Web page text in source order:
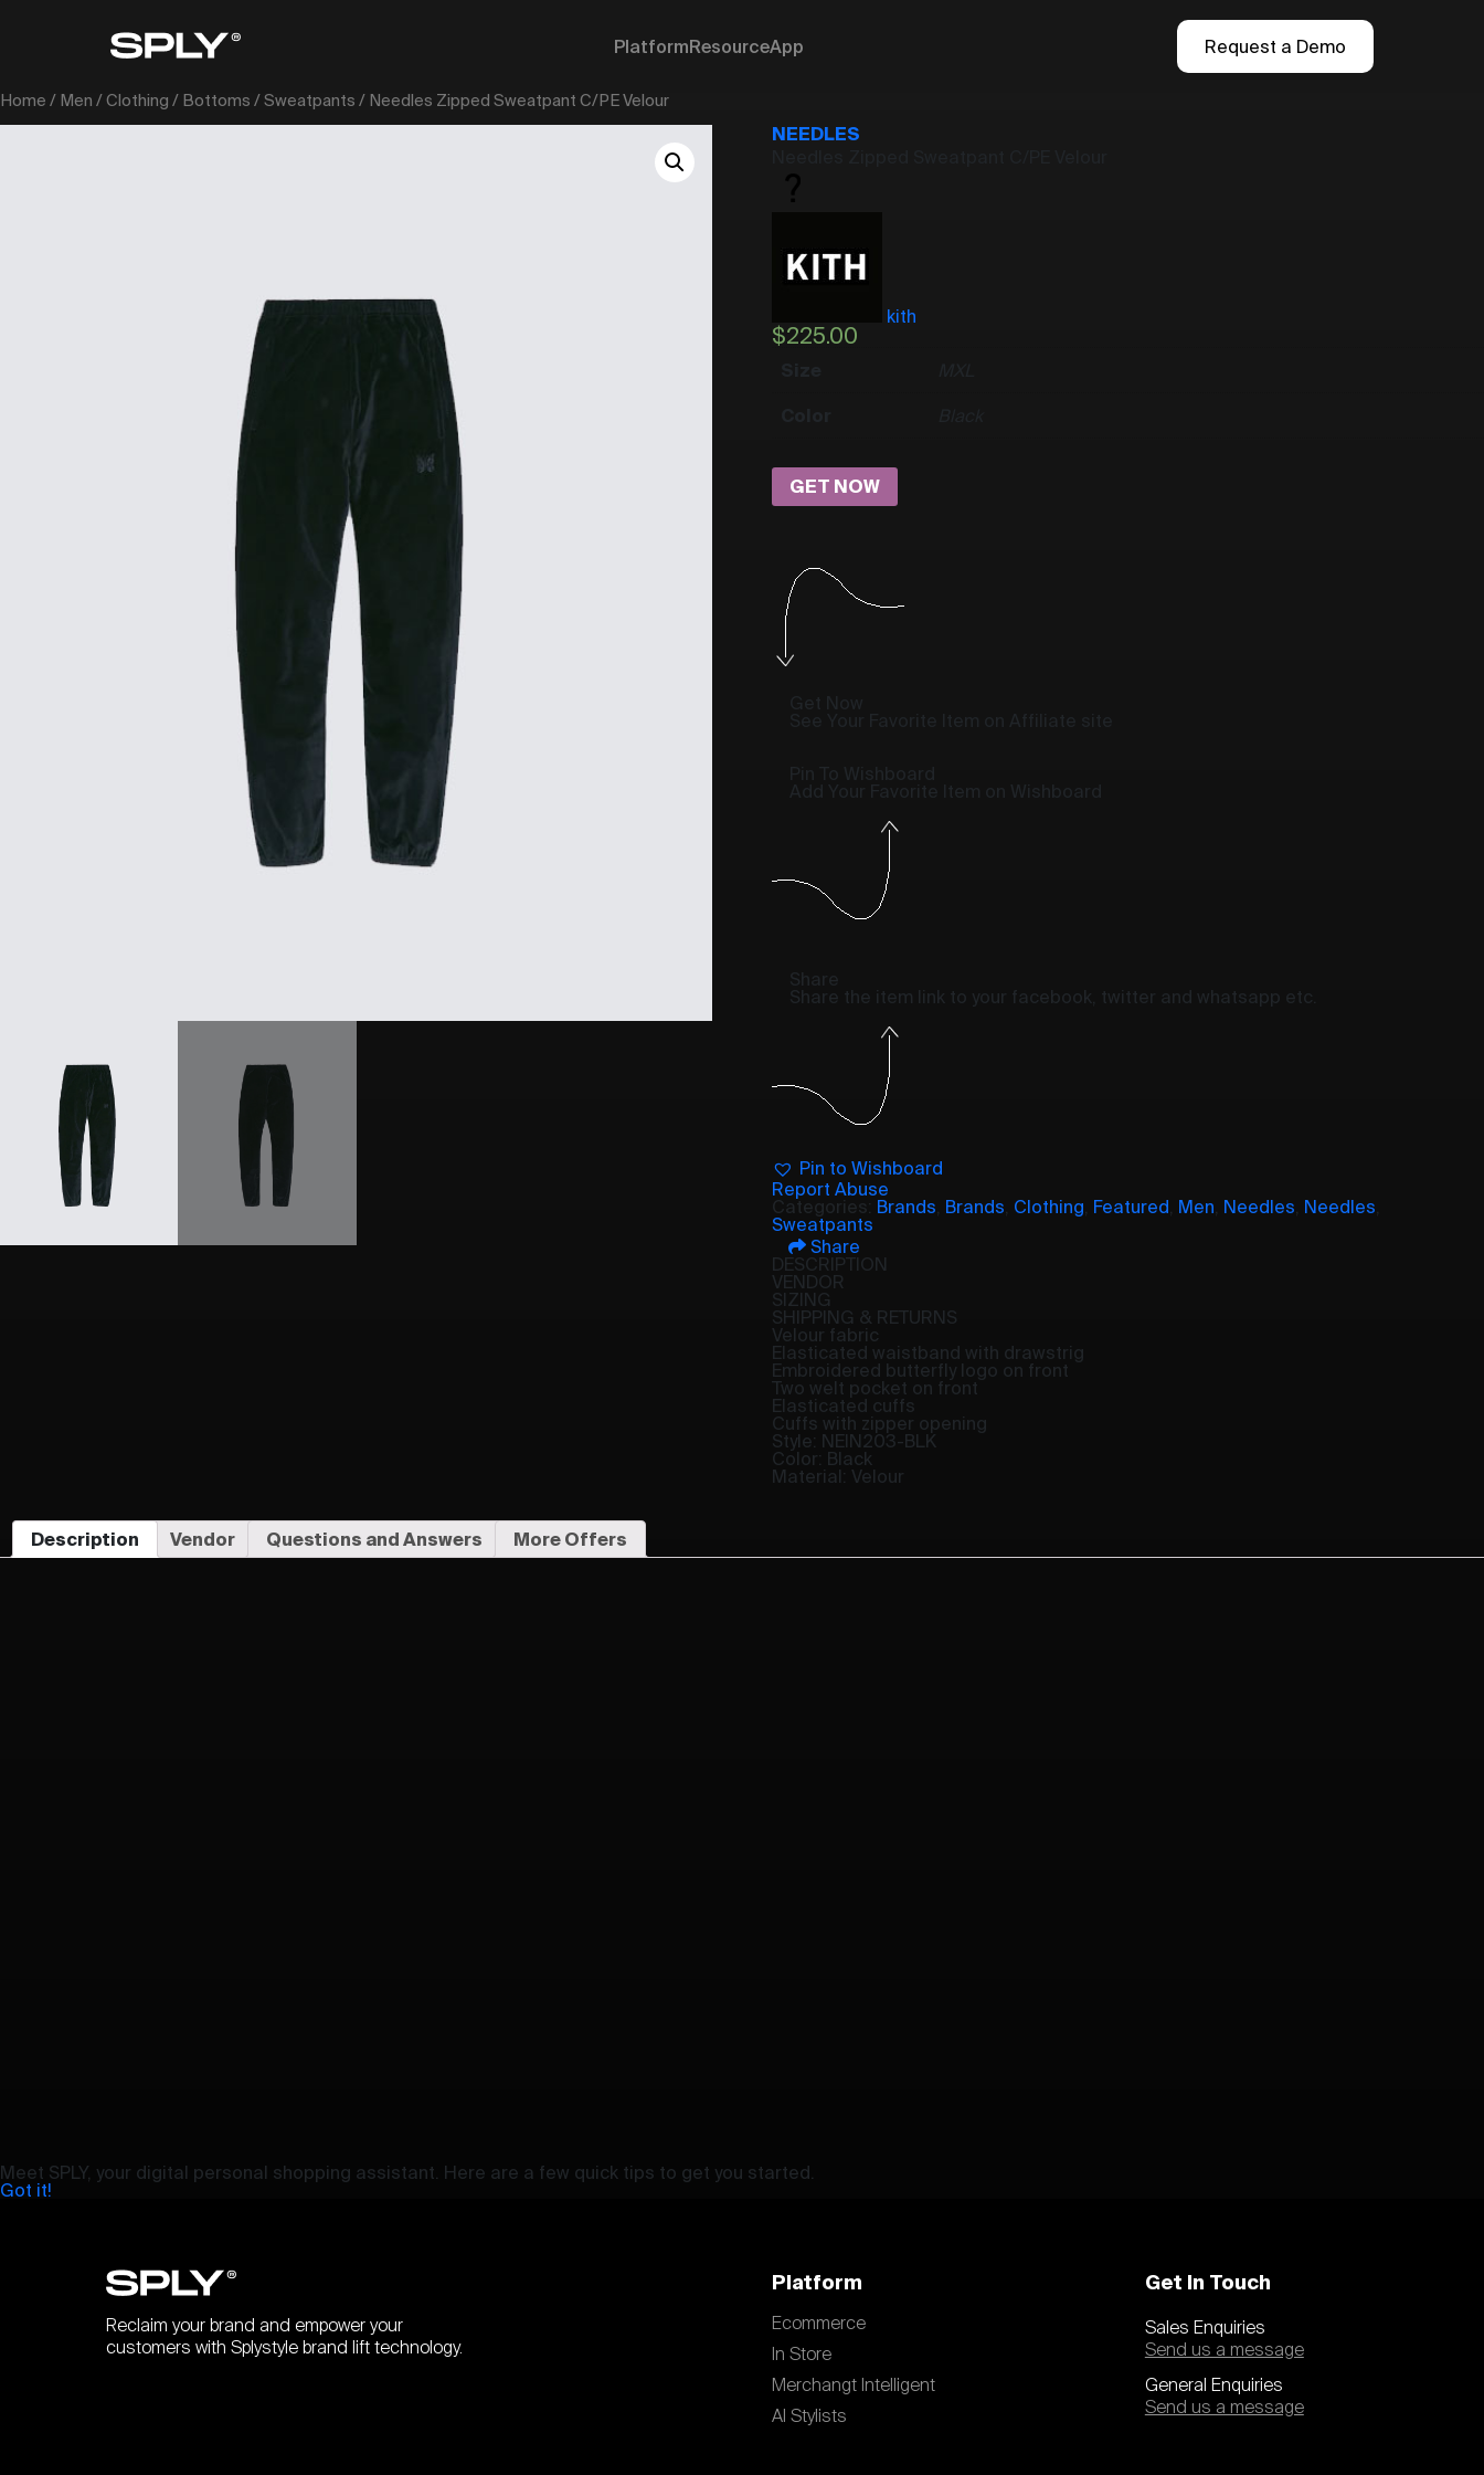
PlatformResourceApp Request a Demo
Home / Men /Clothing / Bottoms /Sweatpants / Needles Zipped Sweatpant C/PE Velour
NEEDLES
kith
$225.00
GET NOW
Get Now
See Your Favorite Item on Affiliate site
Pin To Wishboard
Add Your Favorite Item on Wishboard
Share
Share the item link to your facebook, twitter and whatsapp etc.
Pin to Wishboard
Report Abuse
Categories: Brands Brands Clothing Featured Men Needles Needles
Sweatpants
Share
DESCRIPTION
VENDOR
SIZING
SHIPPING & RETURNS
Velour fabric
Elasticated waistband with drawstrig
Embroidered butterfly logo on front
Two welt pocket on front
Elasticated cuffs
Cuffs with zipper opening
Style: NEIN203-BLK
Color: Black
Material: Velour
Description Vendor Questions and Answers More Offers
Meet SPLY, your digital personal shopping assistant. Here are a few quick tips to get you started.
Got it!
Reclaim your brand and empower your
customers with Splystyle brand lift technology.
Platform
Ecommerce
In Store
Merchangt Intelligent
AI Stylists
Get In Touch
Sales Enquiries
Send us a message
General Enquiries
Send us a message